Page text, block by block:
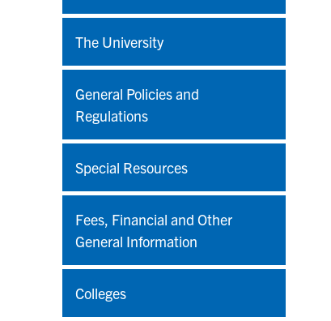
The University
General Policies and
Regulations
Special Resources
Fees, Financial and Other
General Information
Colleges